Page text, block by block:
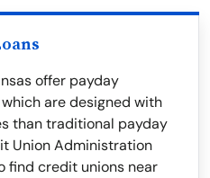
offer payday
are designed with
than traditional payday
Union Administration
find credit unions near